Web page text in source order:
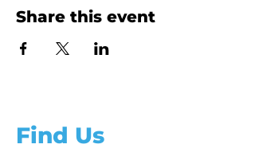
Share this event
Find Us